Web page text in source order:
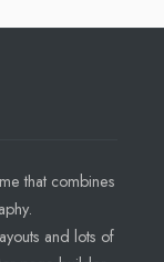
to
that combines
and lots of